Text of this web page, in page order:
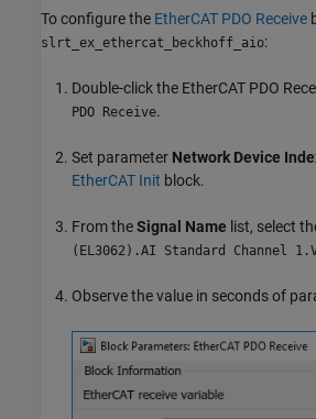
To configure the EtherCAT PDO Receive
slrt_ex_ethercat_beckhoff_aio:
Double-click the EtherCAT PDO
PDO Receive.
Set parameter Network Device
EtherCAT Init block.
From theSignal Name list, select
(EL3062).AI Standard Channel
Observe the value in seconds of